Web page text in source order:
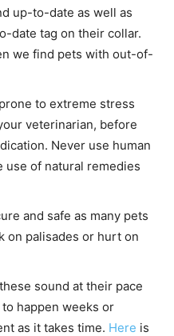
up-to-date as well as
date tag on their collar.
we find pets with out-of-
to extreme stress
veterinarian, before
Never use human
use of natural remedies
and safe as many pets
on palisades or hurt on
sound at their pace
happen weeks or
as it takes time. Here is